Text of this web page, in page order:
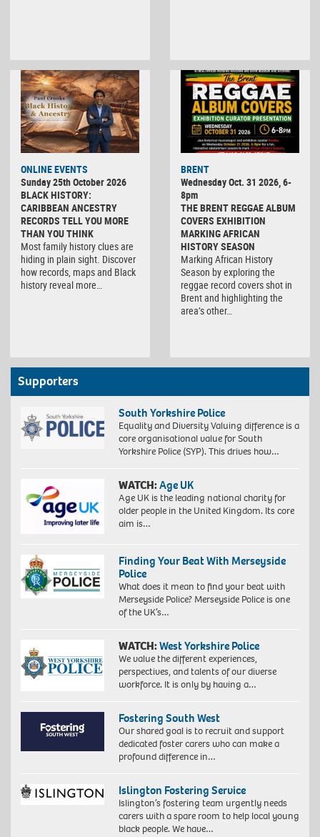
ONLINE EVENTS
Sunday 25th October 2026
BLACK HISTORY:
CARIBBEAN ANCESTRY
RECORDS TELL YOU MORE
THAN YOU THINK
Most family history clues are
hiding in plain sight. Discover
how records, maps and Black
history reveal more…
BRENT
Wednesday Oct. 31 2026, 6-
8pm
THE BRENT REGGAE ALBUM
COVERS EXHIBITION
MARKING AFRICAN
HISTORY SEASON
Marking African History
Season by exploring the
reggae record covers shot in
Brent and highlighting the
area’s other…
Supporters
South Yorkshire Police
Equality and Diversity Valuing difference is a
core organisational value for South
Yorkshire Police (SYP). This drives how…
WATCH:Age UK
Age UK is the leading national charity for
older people in the United Kingdom. Its core
aim is…
Finding Your Beat With Merseyside
Police
What does it mean to find your beat with
Merseyside Police? Merseyside Police is one
of the UK’s…
WATCH:West Yorkshire Police
We value the different experiences,
perspectives, and talents of our diverse
workforce. It is only by having a…
Fostering South West
Our shared goal is to recruit and support
dedicated foster carers who can make a
profound difference in…
Islington Fostering Service
Islington’s fostering team urgently needs
carers with a spare room to help local young
black people. We have…